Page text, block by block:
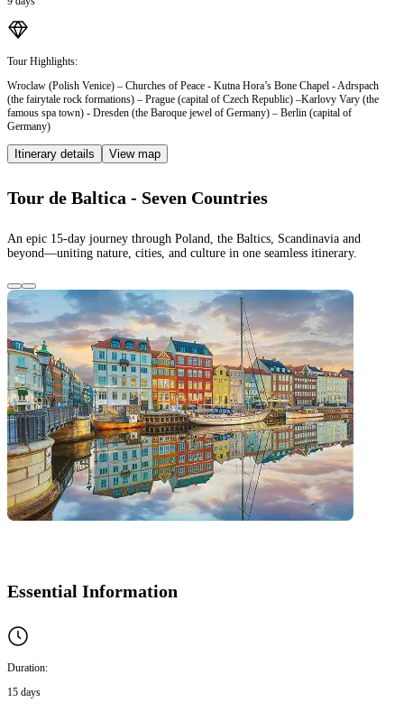
Tour Highlights:
Wroclaw (Polish Venice) – Churches of Peace - Kutna Hora’s Bone Chapel - Adrspach
(the fairytale rock formations) – Prague (capital of Czech Republic) –Karlovy Vary (the
famous spa town) - Dresden (the Baroque jewel of Germany) – Berlin (capital of
Germany)
Itinerary details View map
Tour de Baltica - Seven Countries
An epic 15-day journey through Poland, the Baltics, Scandinavia and
beyond—uniting nature, cities, and culture in one seamless itinerary.
Essential Information
Duration:
15 days